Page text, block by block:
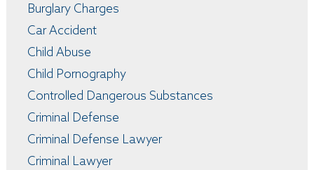
Burglary Charges
Car Accident
Child Abuse
Child Pornography
Controlled Dangerous Substances
Criminal Defense
Criminal Defense Lawyer
Criminal Lawyer